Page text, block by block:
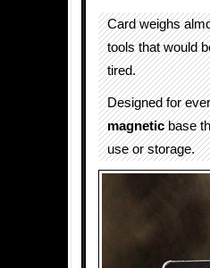
Card weighs
tools that would
tired.
Designed for
magneticbase
use or storage.